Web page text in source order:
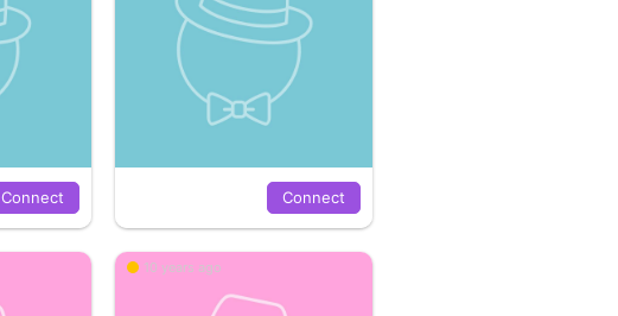
Connect Connect
10 years ago